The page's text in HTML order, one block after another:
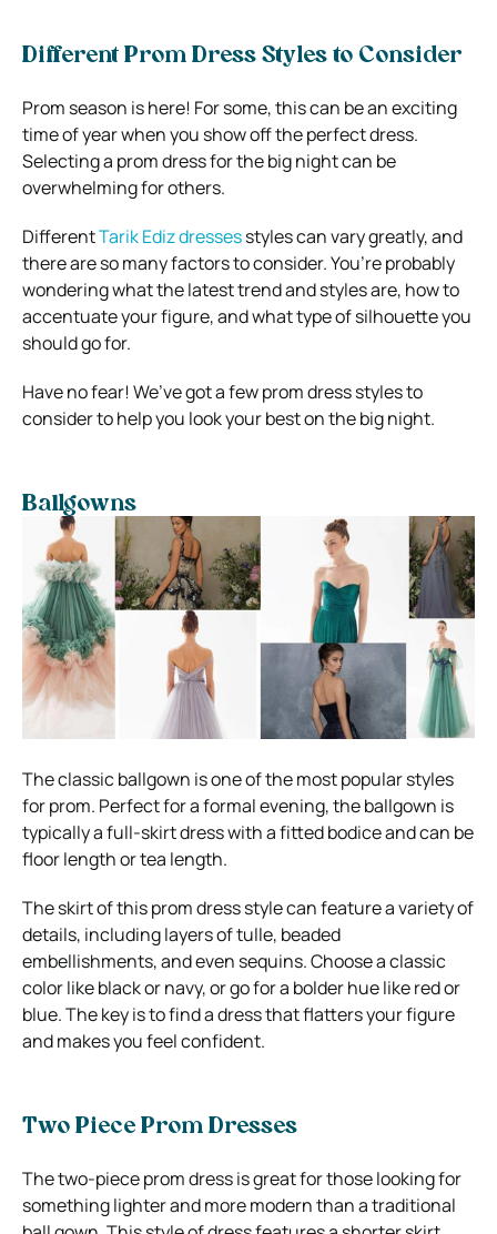
Different Prom Dress Styles to Consider
Prom season is here! For some, this can be an exciting
time of year when you show off the perfect dress.
Selecting a prom dress for the big night can be
overwhelming for others.
DifferentTarik Ediz dressesstyles can vary greatly, and
there are so many factors to consider. You’re probably
wondering what the latest trend and styles are, how to
accentuate your figure, and what type of silhouette you
should go for.
Have no fear! We’ve got a few prom dress styles to
consider to help you look your best on the big night.
Ballgowns
The classic ballgown is one of the most popular styles
for prom. Perfect for a formal evening, the ballgown is
typically a full-skirt dress with a fitted bodice and can be
floor length or tea length.
The skirt of this prom dress style can feature a variety of
details, including layers of tulle, beaded
embellishments, and even sequins. Choose a classic
color like black or navy, or go for a bolder hue like red or
blue. The key is to find a dress that flatters your figure
and makes you feel confident.
Two Piece Prom Dresses
The two-piece prom dress is great for those looking for
something lighter and more modern than a traditional